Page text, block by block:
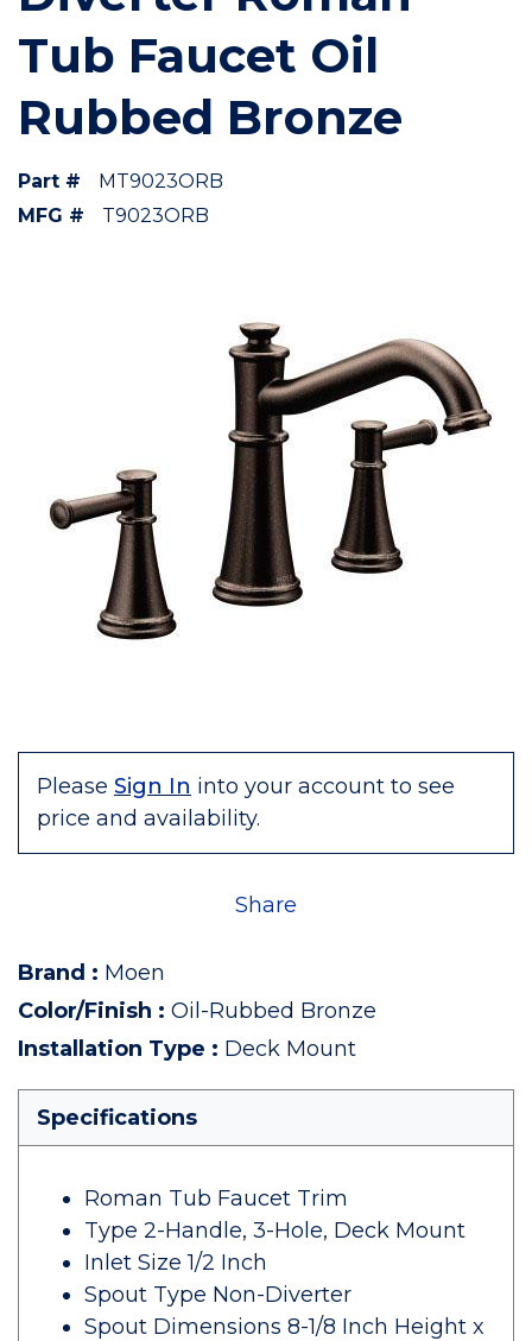
Tub Faucet Oil
Rubbed Bronze
Part #
MT9023ORB
MFG #
T9023ORB
Please Sign In into your account to see
price and availability.
Share
Brand : Moen
Color/Finish : Oil-Rubbed Bronze
Installation Type : Deck Mount
Specifications
Roman Tub Faucet Trim
Type 2-Handle, 3-Hole, Deck Mount
Inlet Size 1/2 Inch
Spout Type Non-Diverter
Spout Dimensions 8-1/8 Inch Height x